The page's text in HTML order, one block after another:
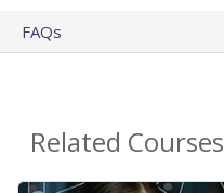
FAQs
Related Courses